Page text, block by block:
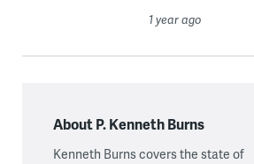
1 year ago
About P. Kenneth Burns
Kenneth Burns covers the state of